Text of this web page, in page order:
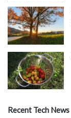
Recent Tech News